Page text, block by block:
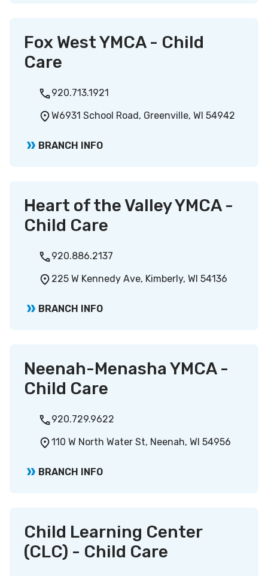
Fox West YMCA - Child
Care
920.713.1921
W6931 School Road, Greenville, WI 54942
BRANCH INFO
Heart of the Valley YMCA -
Child Care
920.886.2137
225 W Kennedy Ave, Kimberly, WI 54136
BRANCH INFO
Neenah-Menasha YMCA -
Child Care
920.729.9622
110 W North Water St, Neenah, WI 54956
BRANCH INFO
Child Learning Center
(CLC) - Child Care